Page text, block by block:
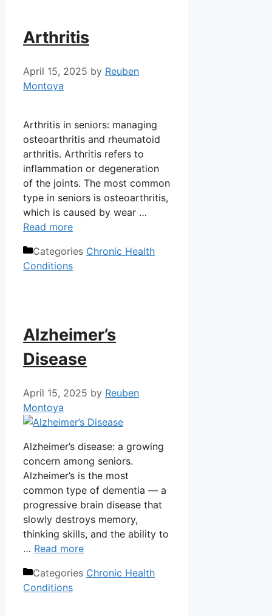
Arthritis
April 15, 2025 by Reuben
Montoya
Arthritis in seniors: managing
osteoarthritis and rheumatoid
arthritis. Arthritis refers to
inflammation or degeneration
of the joints. The most common
type in seniors is osteoarthritis,
which is caused by wear …
Read more
Categories Chronic Health
Conditions
Alzheimer’s
Disease
April 15, 2025 by Reuben
Montoya
Alzheimer’s disease: a growing
concern among seniors.
Alzheimer’s is the most
common type of dementia — a
progressive brain disease that
slowly destroys memory,
thinking skills, and the ability to
… Read more
Categories Chronic Health
Conditions